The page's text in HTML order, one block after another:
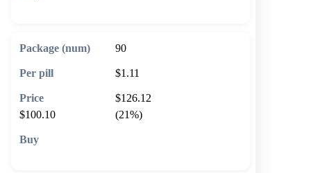
90
$1.11
$126.12
$100.10
(21%)